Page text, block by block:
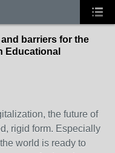
barriers for the
Educational
the future of
rigid form. Especially
world is ready to